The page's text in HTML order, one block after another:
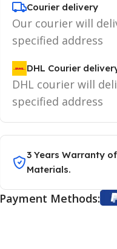
Courier delivery
Our courier will
specified address
DHL Courier
DHL courier will
specified address
3 Years Warranty
Materials.
Payment Methods: